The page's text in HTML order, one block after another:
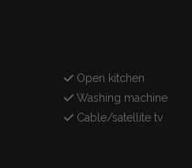
Open kitchen
Washing machine
Cable/satellite tv